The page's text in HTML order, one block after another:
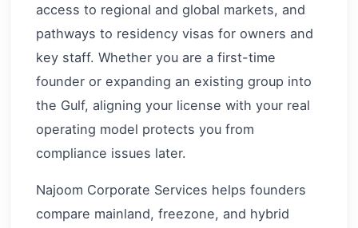
access to regional and global markets, and
pathways to residency visas for owners and
key staff. Whether you are a first-time
founder or expanding an existing group into
the Gulf, aligning your license with your real
operating model protects you from
compliance issues later.
Najoom Corporate Services helps founders
compare mainland, freezone, and hybrid